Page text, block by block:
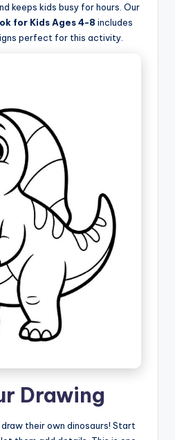
keeps kids busy for hours. Our
for Kids Ages 4-8 includes
perfect for this activity.
Drawing
their own dinosaurs! Start